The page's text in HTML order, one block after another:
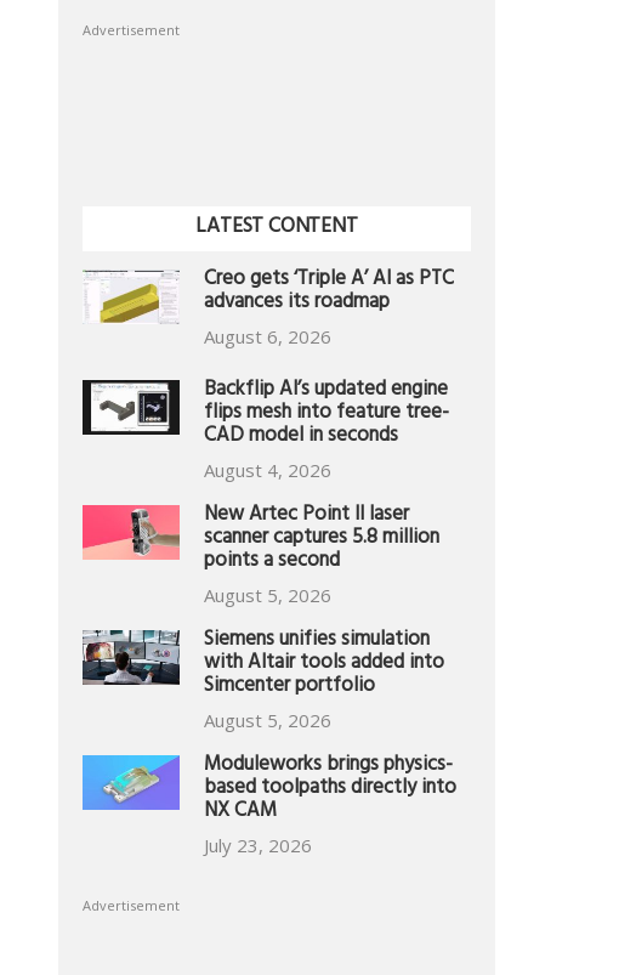
Advertisement
LATEST CONTENT
Creo gets ‘Triple A’ AI as PTC
advances its roadmap
August 6, 2026
Backflip AI’s updated engine
flips mesh into feature tree-
CAD model in seconds
August 4, 2026
New Artec Point II laser
scanner captures 5.8 million
points a second
August 5, 2026
Siemens unifies simulation
with Altair tools added into
Simcenter portfolio
August 5, 2026
Moduleworks brings physics-
based toolpaths directly into
NX CAM
July 23, 2026
Advertisement